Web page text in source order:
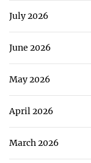
July 2026
June 2026
May 2026
April 2026
March 2026